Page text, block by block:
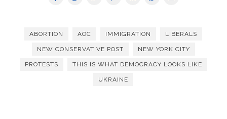
ABORTION AOC IMMIGRATION LIBERALS
NEW CONSERVATIVE POST NEW YORK CITY
PROTESTS THIS IS WHAT DEMOCRACY LOOKS LIKE
UKRAINE